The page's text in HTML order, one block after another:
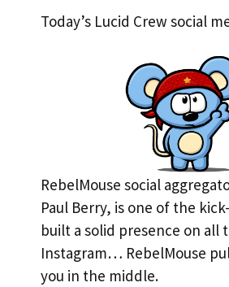
Today’s Lucid Crew social
RebelMouse social
Paul Berry, is one of the
built a solid presence on all
Instagram… RebelMouse
you in the middle.